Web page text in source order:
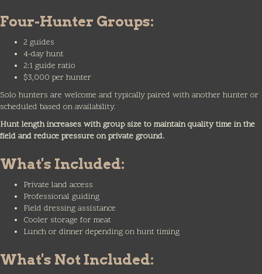
Four-Hunter Groups:
2 guides
4-day hunt
2:1 guide ratio
$3,000 per hunter
Solo hunters are welcome and typically paired with another hunter or
scheduled based on availability.
Hunt length increases with group size to maintain quality time in the
field and reduce pressure on private ground.
What's Included:
Private land access
Professional guiding
Field dressing assistance
Cooler storage for meat
Lunch or dinner depending on hunt timing
What's Not Included: